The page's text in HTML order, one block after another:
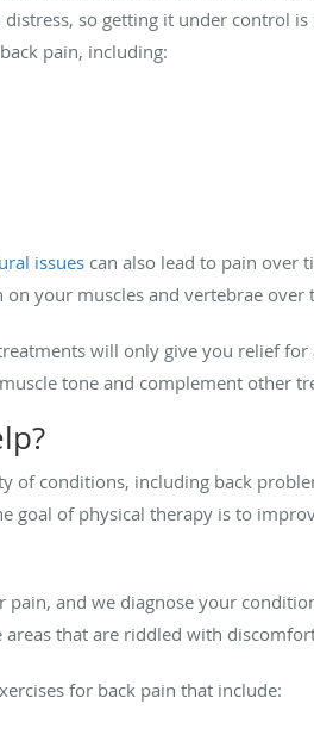
so getting it under control
pain, including:
issues can also lead to pain over
your muscles and vertebrae over
will only give you relief
tone and complement other
of conditions, including back
goal of physical therapy is to
and we diagnose your
that are riddled with
for back pain that include: